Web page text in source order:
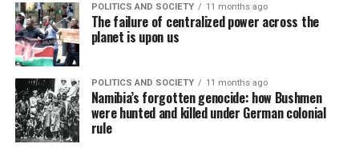
POLITICS AND SOCIETY 11 months ago
The failure of centralized power across the
planet is upon us
POLITICS AND SOCIETY 11 months ago
Namibia’s forgotten genocide: how Bushmen
were hunted and killed under German colonial
rule